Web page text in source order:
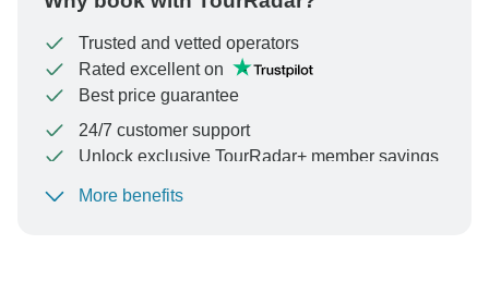
Trusted and vetted operators
Rated excellent on
Best price guarantee
24/7 customer support
Unlock exclusive TourRadar+ member savings
To protect your payment and ensure your booking will
More benefits